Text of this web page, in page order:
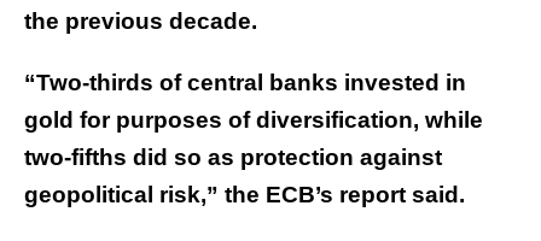
the previous decade.
“Two-thirds of central banks invested in
gold for purposes of diversification, while
two-fifths did so as protection against
geopolitical risk,” the ECB’s report said.